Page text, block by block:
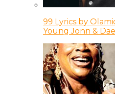
99 Lyrics by
Young Jonn &